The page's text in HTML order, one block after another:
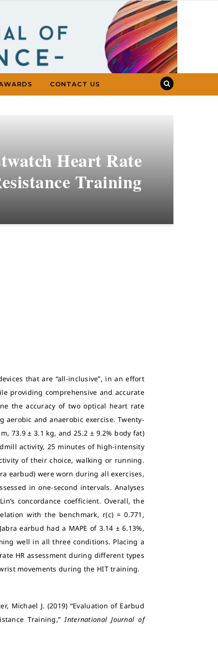
CONTACT US
Heart Rate
Training
that are “all-inclusive”, in an effort
providing comprehensive and accurate
the accuracy of two optical heart rate
and anaerobic exercise. Twenty-
73.9 ± 3.1 kg, and 25.2 ± 9.2% body fat)
activity, 25 minutes of high-intensity
of their choice, walking or running.
earbud) were worn during all exercises,
in one-second intervals. Analyses
concordance coefficient. Overall, the
with the benchmark, r(c) = 0.771,
earbud had a MAPE of 3.14 ± 6.13%,
well in all three conditions. Placing a
HR assessment during different types
movements during the HIT training.
Michael J. (2019) “Evaluation of Earbud
Training,” International Journal of